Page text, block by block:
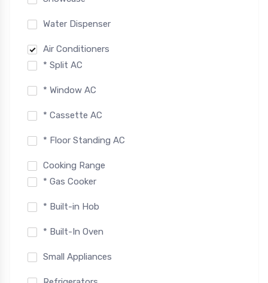
Water Dispenser
Air Conditioners
* Split AC
* Window AC
* Cassette AC
* Floor Standing AC
Cooking Range
* Gas Cooker
* Built-in Hob
* Built-In Oven
Small Appliances